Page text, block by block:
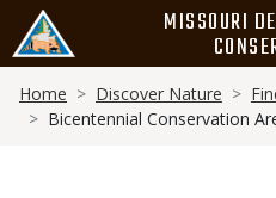
main
content
MISSOURI
Breadcrumb
Home Discover Nature
Bicentennial Conservation